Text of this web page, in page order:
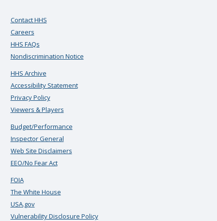
Contact HHS
Careers
HHS FAQs
Nondiscrimination Notice
HHS Archive
Accessibility Statement
Privacy Policy
Viewers & Players
Budget/Performance
Inspector General
Web Site Disclaimers
EEO/No Fear Act
FOIA
The White House
USA.gov
Vulnerability Disclosure Policy